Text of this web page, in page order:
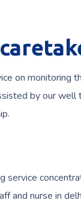
on
by our
and nurse in